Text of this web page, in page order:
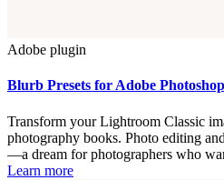
Adobe plugin
Blurb Presets for Adobe
Transform your Lightroom Classic
photography books. Photo editing
—a dream for photographers who
Learn more